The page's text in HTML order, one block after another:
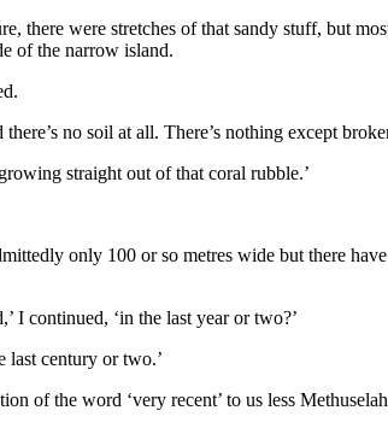
there were stretches of that sandy stuff, but
of the narrow island.
no soil at all. There’s nothing except
straight out of that coral rubble.’
only 100 or so metres wide but there
I continued, ‘in the last year or two?’
last century or two.’
of the word ‘very recent’ to us less